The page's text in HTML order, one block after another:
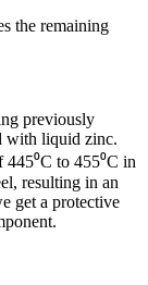
the remaining
previously
with liquid zinc.
to 455⁰C in
resulting in an
get a protective